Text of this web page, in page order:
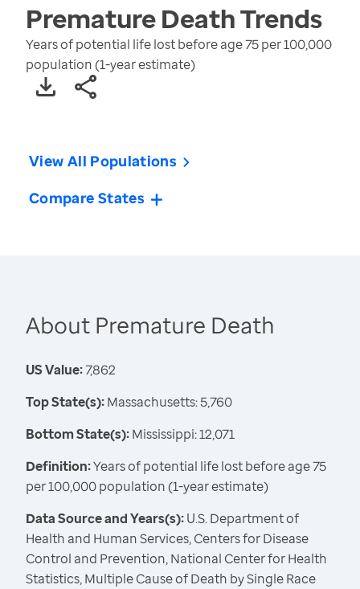
Premature DeathTrends
Years of potential life lost before age 75 per 100,000
population (1-year estimate)
View All Populations
Compare States
About Premature Death
US Value:7,862
Top State(s):Massachusetts: 5,760
Bottom State(s):Mississippi: 12,071
Definition:Years of potential life lost before age 75
per 100,000 population (1-year estimate)
Data Source and Years(s):U.S. Department of
Health and Human Services, Centers for Disease
Control and Prevention, National Center for Health
Statistics, Multiple Cause of Death by Single Race